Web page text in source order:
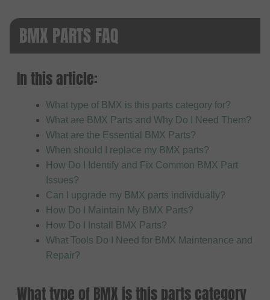
BMX PARTS FAQ
In this article:
What type of BMX is this parts category for?
What are BMX Parts and Why Do I Need Them?
What are the Essential BMX Parts?
When should I replace my BMX parts?
How Do I Identify and Fix Common BMX Part
Issues?
Can I upgrade my BMX parts individually?
How Do I Maintain My BMX Parts?
How Do I Install BMX Parts?
What Tools Do I Need for BMX Maintenance and
Repair?
What type of BMX is this parts category